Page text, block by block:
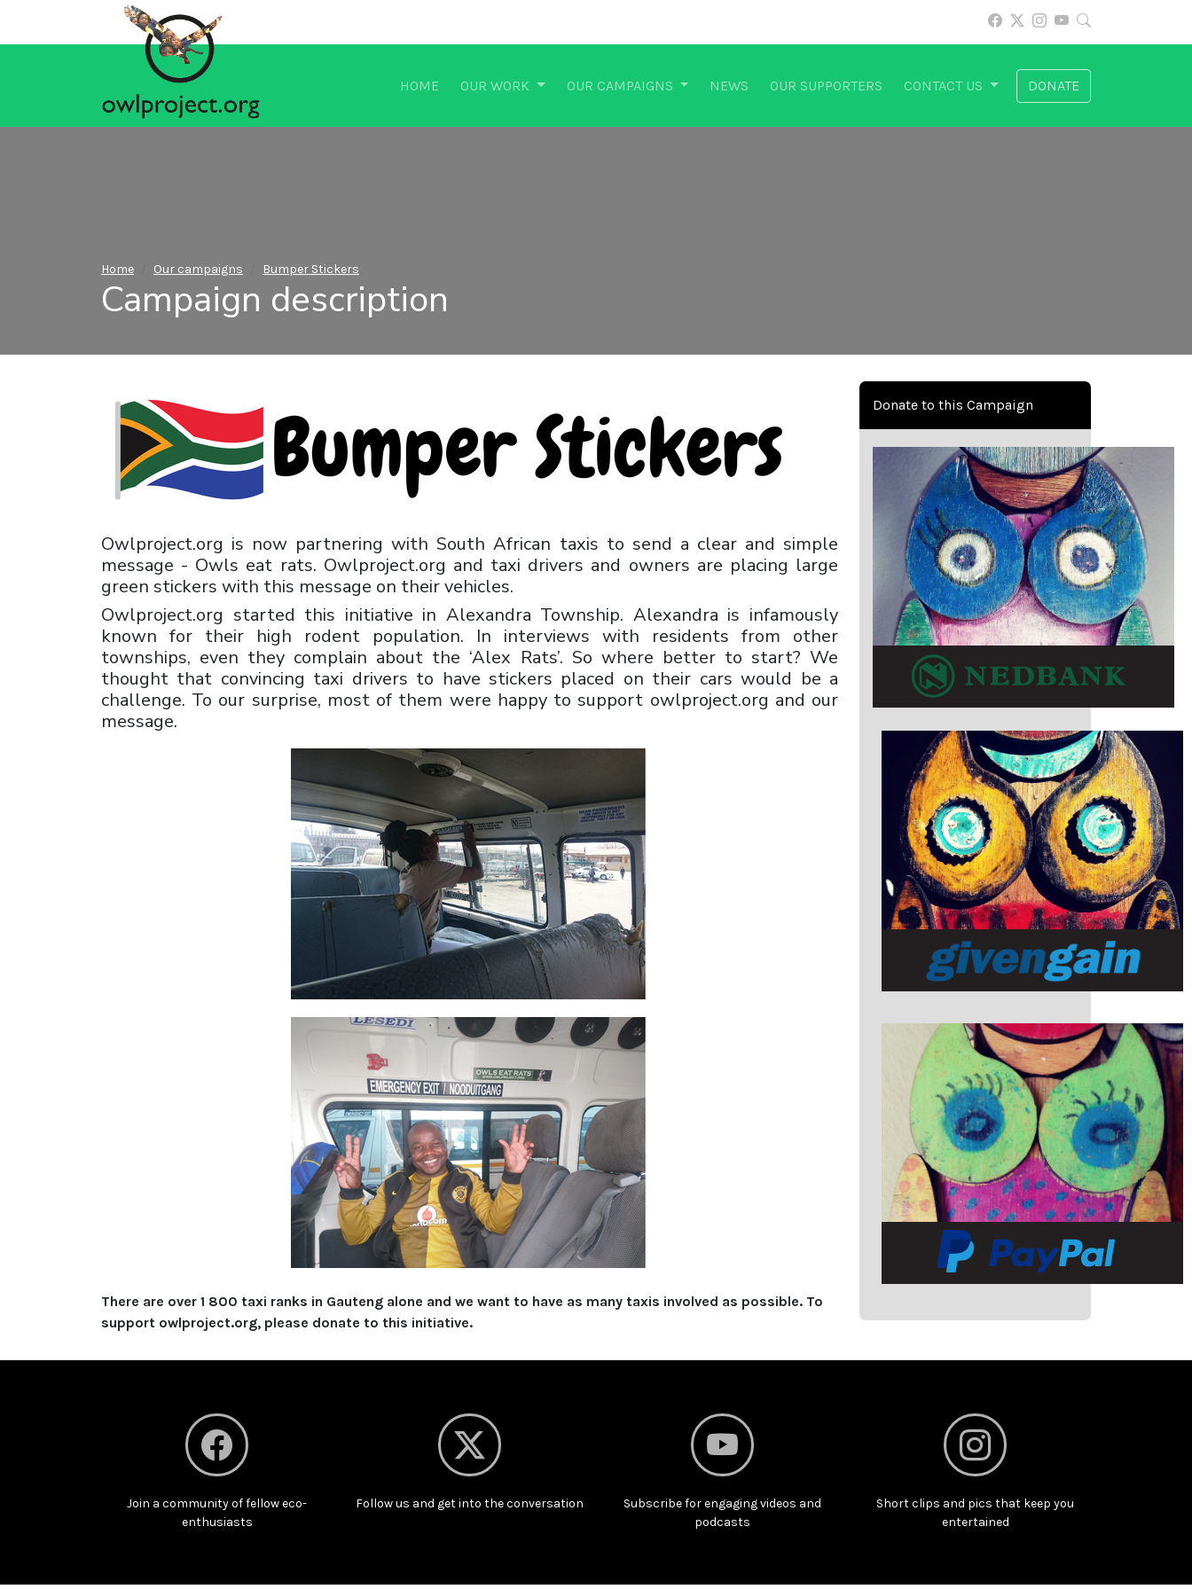
HOME OUR WORK OUR CAMPAIGNS NEWS OUR SUPPORTERS CONTACT US DONATE
Home Our campaigns Bumper Stickers
Campaign description
Owlproject.org is now partnering with South African taxis to send a clear and simple
message - Owls eat rats. Owlproject.org and taxi drivers and owners are placing large
green stickers with this message on their vehicles.
Owlproject.org started this initiative in Alexandra Township. Alexandra is infamously
known for their high rodent population. In interviews with residents from other
townships, even they complain about the ‘Alex Rats’. So where better to start? We
thought that convincing taxi drivers to have stickers placed on their cars would be a
challenge. To our surprise, most of them were happy to support owlproject.org and our
message.
There are over 1 800 taxi ranks in Gauteng alone and we want to have as many taxis involved as possible. To
support owlproject.org, please donate to this initiative.
Donate to this Campaign
Join a community of fellow eco-
enthusiasts
Follow us and get into the conversation
Subscribe for engaging videos and
podcasts
Short clips and pics that keep you
entertained